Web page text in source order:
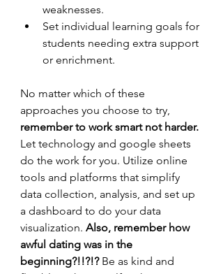
weaknesses.
Set individual learning goals for
students needing extra support
or enrichment.
No matter which of these
approaches you choose to try,
remember to work smart not harder.
Let technology and google sheets
do the work for you. Utilize online
tools and platforms that simplify
data collection, analysis, and set up
a dashboard to do your data
visualization. Also, remember how
awful dating was in the
beginning?!!?!? Be as kind and